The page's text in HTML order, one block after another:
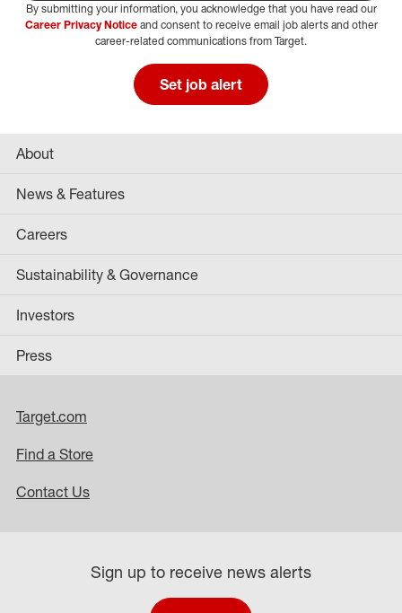
Select Job Area
By submitting your information, you acknowledge that you have read our
Career Privacy Noticeand consent to receive email job alerts and other
career-related communications from Target.
Set job alert
About
News & Features
Careers
Sustainability & Governance
Investors
Press
Target.com
Find a Store
Contact Us
Sign up to receive news alerts